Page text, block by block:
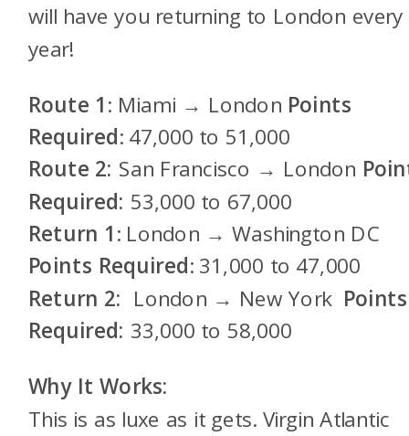
will have you returning to London every
year!
Route 1: Miami → London Points
Required: 47,000 to 51,000
Route 2: San Francisco → London
Required: 53,000 to 67,000
Return 1: London → Washington DC
Points Required: 31,000 to 47,000
Return 2: London → New York Points
Required: 33,000 to 58,000
Why It Works:
This is as luxe as it gets. Virgin Atlantic